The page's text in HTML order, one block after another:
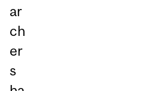
ar
ch
er
s